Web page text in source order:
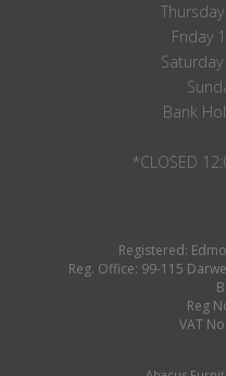
Friday
Bank
*CLOSED
Registered:
Reg. Office: 99-115
Reg
VAT